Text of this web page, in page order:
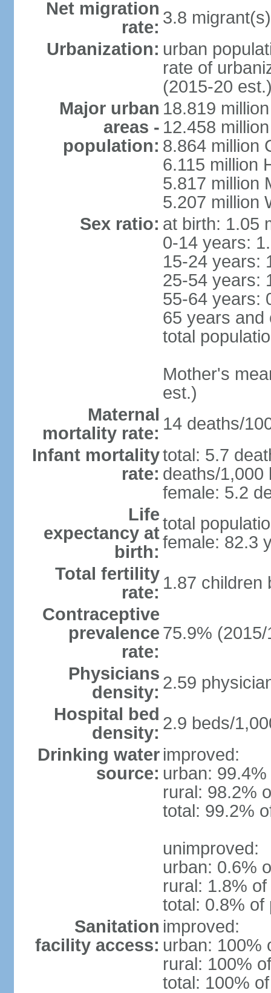
Net migration
rate: 3.8
Urbanization: urban
rate of
(2015-20
Major urban
areas -
population:
18.819
12.458
8.864 million
6.115 million
5.817 million
5.207 million
Sex ratio: at birth: 1.05
0-14 years:
15-24 years:
25-54 years:
55-64 years:
65 years and
total
Mother's
est.)
Maternal
mortality rate: 14 deaths/
Infant mortality
rate:
total: 5.7
deaths/1,000
female: 5.2
Life
expectancy at
birth:
total
female: 82.3
Total fertility
rate: 1.87 children
Contraceptive
prevalence
rate:
75.9% (2015/
Physicians
density: 2.59
Hospital bed
density: 2.9 beds/
Drinking water
source:
improved:
urban:
rural: 98.2%
total: 99.2%
unimproved:
urban: 0.6%
rural: 1.8%
total: 0.8% of
Sanitation
facility access:
improved:
urban: 100%
rural: 100%
total: 100%